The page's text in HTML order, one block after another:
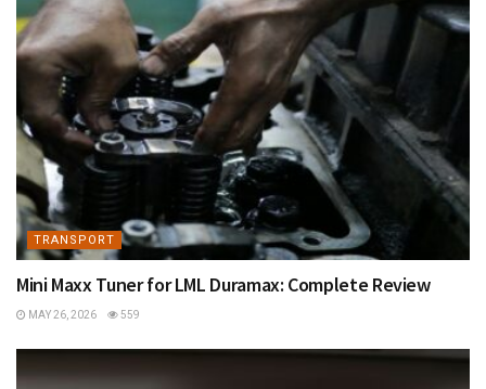
TRANSPORT
Mini Maxx Tuner for LML Duramax: Complete Review
MAY 26, 2026 559